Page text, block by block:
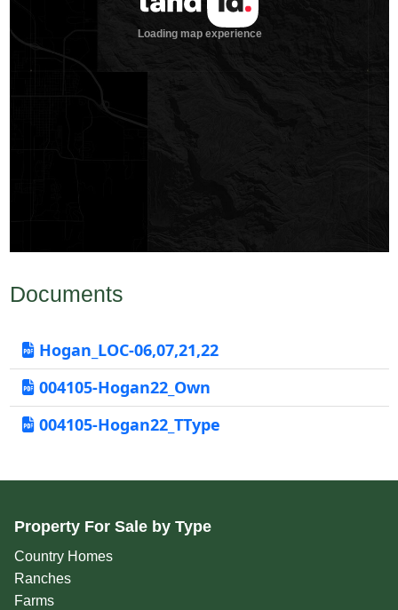
Documents
Hogan_LOC-06,07,21,22
004105-Hogan22_Own
004105-Hogan22_TType
Property For Sale by Type
Country Homes
Ranches
Farms